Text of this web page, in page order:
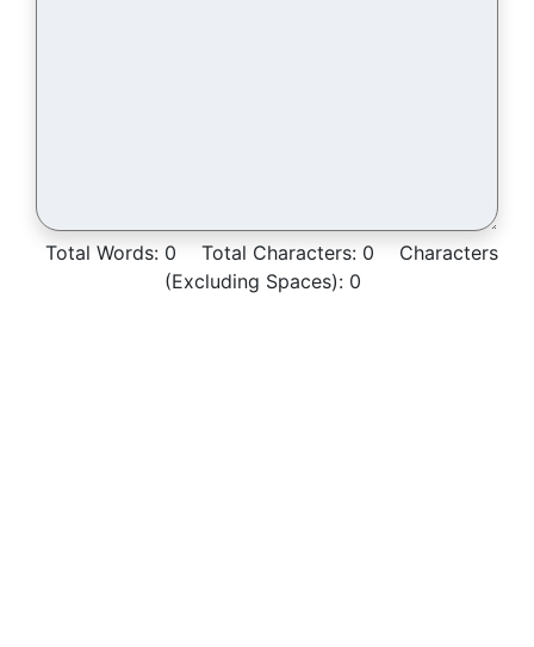
Total Words: 0 Total Characters: 0
Characters
(Excluding Spaces): 0